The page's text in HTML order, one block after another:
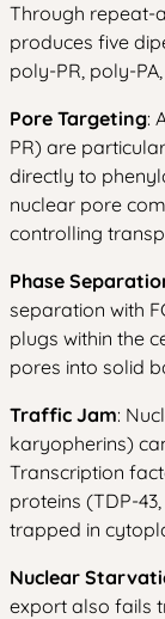
Through repeat-
produces five
poly-PR, poly-
Pore Targeting:
PR) are
directly to
nuclear pore
controlling
Phase
separation with
plugs within the
pores into solid
Traffic Jam:
karyopherins)
Transcription
proteins (TDP-
trapped in
Nuclear
export also fails